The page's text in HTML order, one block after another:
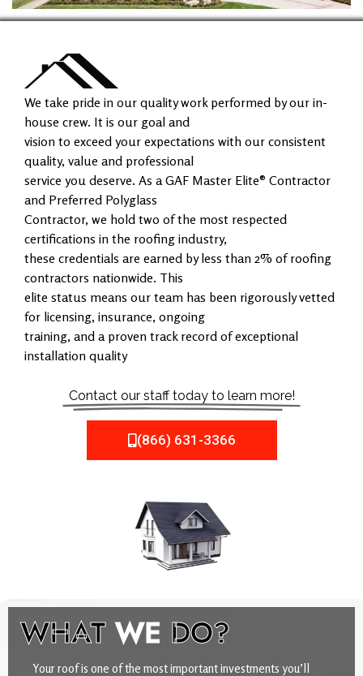
We take pride in our quality work performed by our in-
house crew. It is our goal and
vision to exceed your expectations with our consistent
quality, value and professional
service you deserve. As a GAF Master Elite® Contractor
and Preferred Polyglass
Contractor, we hold two of the most respected
certifications in the roofing industry,
these credentials are earned by less than 2% of roofing
contractors nationwide. This
elite status means our team has been rigorously vetted
for licensing, insurance, ongoing
training, and a proven track record of exceptional
installation quality
Contact our staff today to learn more!
(866) 631-3366
WHATWE DO?
Your roof is one of the most important investments you’ll